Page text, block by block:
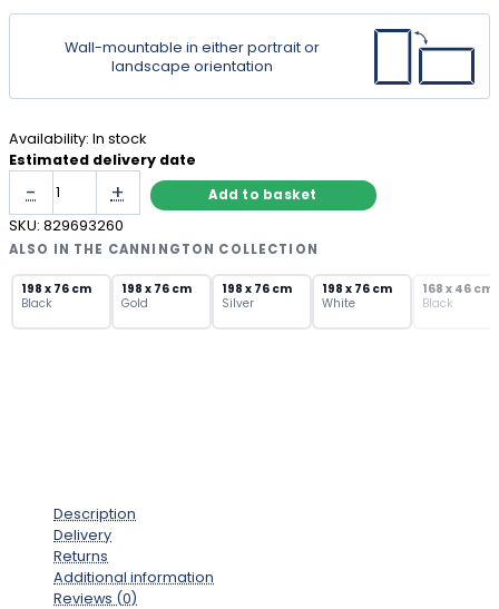
Wall-mountable in either portrait or
landscape orientation
Estimated delivery date
Availability: In stock
-
Gold
Leaner
Mirror
Ornate
Frame
quantity
+ Add to basket
ALSO IN THE CANNINGTON COLLECTION
198 x 76 cm
Black
198 x 76 cm
Gold
198 x 76 cm
Silver
198 x 76 cm
White
168 x 46 cm
Black
SKU: 829693260
Description
Delivery
Returns
Additional information
Reviews (0)